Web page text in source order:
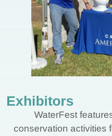
Exhibitors
WaterFest
conservation activities